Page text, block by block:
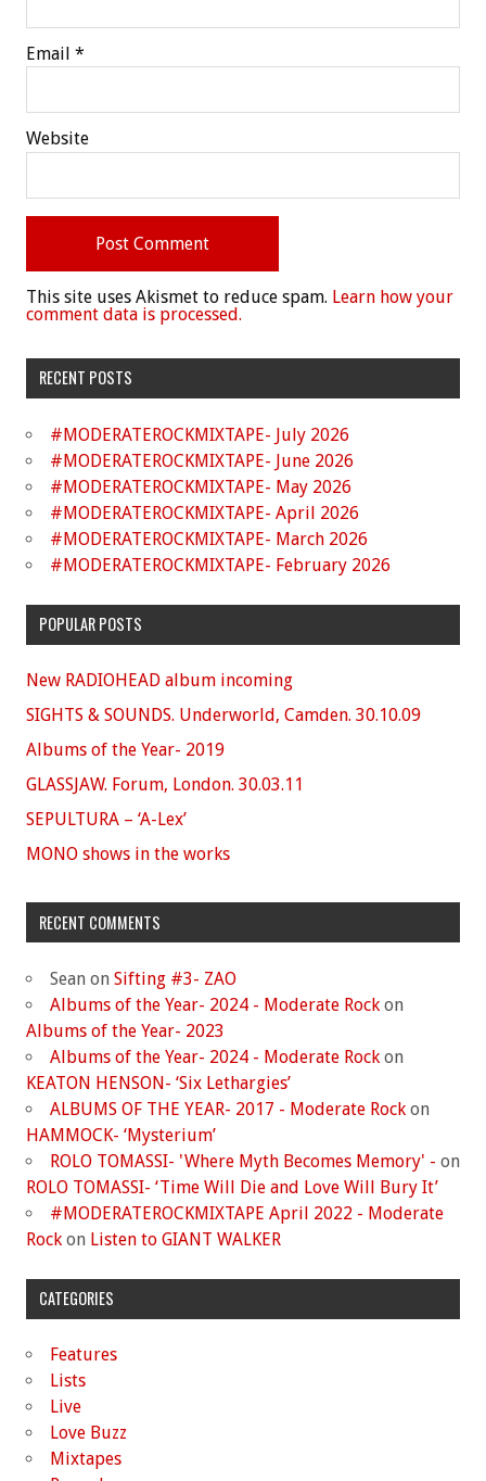
Email *
Website
This site uses Akismet to reduce spam. Learn how your
comment data is processed.
RECENT POSTS
#MODERATEROCKMIXTAPE- July 2026
#MODERATEROCKMIXTAPE- June 2026
#MODERATEROCKMIXTAPE- May 2026
#MODERATEROCKMIXTAPE- April 2026
#MODERATEROCKMIXTAPE- March 2026
#MODERATEROCKMIXTAPE- February 2026
POPULAR POSTS
New RADIOHEAD album incoming
SIGHTS & SOUNDS. Underworld, Camden. 30.10.09
Albums of the Year- 2019
GLASSJAW. Forum, London. 30.03.11
SEPULTURA – ‘A-Lex’
MONO shows in the works
RECENT COMMENTS
Sean on Sifting #3- ZAO
Albums of the Year- 2024 - Moderate Rock on
Albums of the Year- 2023
Albums of the Year- 2024 - Moderate Rock on
KEATON HENSON- ‘Six Lethargies’
ALBUMS OF THE YEAR- 2017 - Moderate Rock on
HAMMOCK- ‘Mysterium’
ROLO TOMASSI- 'Where Myth Becomes Memory' - on
ROLO TOMASSI- ‘Time Will Die and Love Will Bury It’
#MODERATEROCKMIXTAPE April 2022 - Moderate
Rock on Listen to GIANT WALKER
CATEGORIES
Features
Lists
Live
Love Buzz
Mixtapes